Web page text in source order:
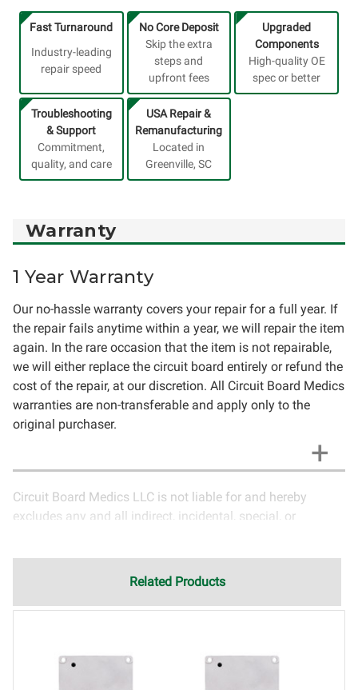
Fast Turnaround
Industry-leading
repair speed
No Core Deposit
Skip the extra
steps and
upfront fees
Upgraded
Components
High-quality OE
spec or better
Troubleshooting
& Support
Commitment,
quality, and care
USA Repair &
Remanufacturing
Located in
Greenville, SC
Warranty
1 Year Warranty
Our no-hassle warranty covers your repair for a full year. If
the repair fails anytime within a year, we will repair the item
again. In the rare occasion that the item is not repairable,
we will either replace the circuit board entirely or refund the
cost of the repair, at our discretion. All Circuit Board Medics
warranties are non-transferable and apply only to the
original purchaser.
Circuit Board Medics LLC is not liable for and hereby
excludes any and all indirect, incidental, special, or
electronics and circuit board repair, Circuit Board Medics
to the specific repair of symptoms covered in the
option to return it to Circuit Board Medics LLC for further
Related Products